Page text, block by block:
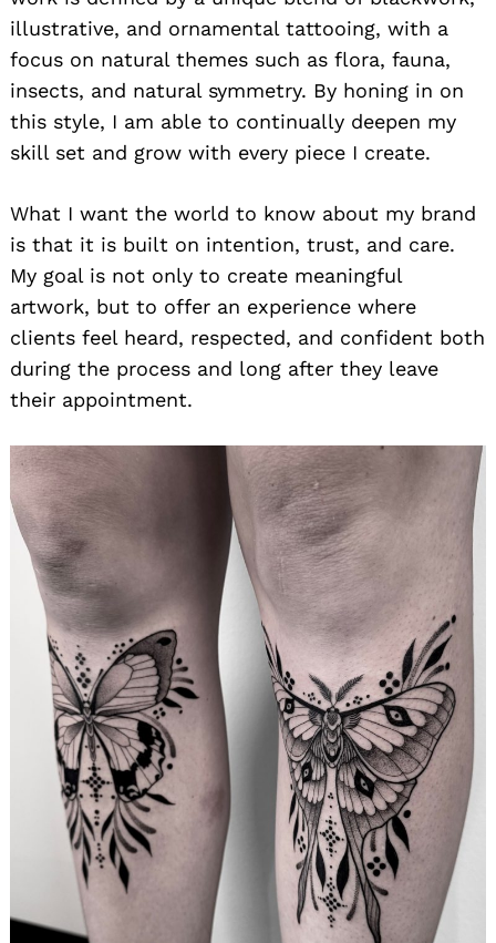
illustrative, and ornamental tattooing, with a
focus on natural themes such as flora, fauna,
insects, and natural symmetry. By honing in on
this style, I am able to continually deepen my
skill set and grow with every piece I create.
What I want the world to know about my brand
is that it is built on intention, trust, and care.
My goal is not only to create meaningful
artwork, but to offer an experience where
clients feel heard, respected, and confident both
during the process and long after they leave
their appointment.